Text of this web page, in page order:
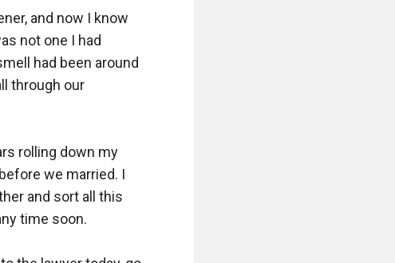
and now I know
not one I had
had been around
through our
rolling down my
we married. I
and sort all this
time soon.